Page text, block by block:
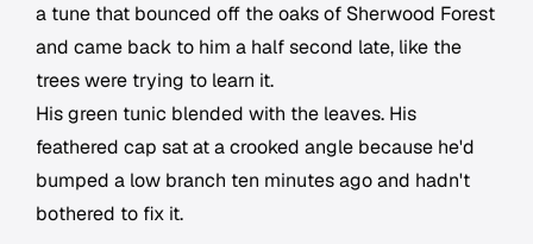
a tune that bounced off the oaks of Sherwood Forest
and came back to him a half second late, like the
trees were trying to learn it.
His green tunic blended with the leaves. His
feathered cap sat at a crooked angle because he'd
bumped a low branch ten minutes ago and hadn't
bothered to fix it.